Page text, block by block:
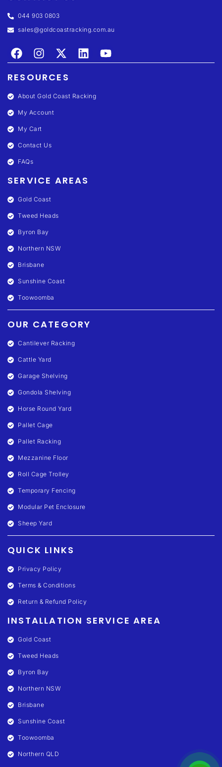
044 903 0803
sales@goldcoastracking.com.au
RESOURCES
About Gold Coast Racking
My Account
My Cart
Contact Us
FAQs
SERVICE AREAS
Gold Coast
Tweed Heads
Byron Bay
Northern NSW
Brisbane
Sunshine Coast
Toowoomba
OUR CATEGORY
Cantilever Racking
Cattle Yard
Garage Shelving
Gondola Shelving
Horse Round Yard
Pallet Cage
Pallet Racking
Mezzanine Floor
Roll Cage Trolley
Temporary Fencing
Modular Pet Enclosure
Sheep Yard
QUICK LINKS
Privacy Policy
Terms & Conditions
Return & Refund Policy
INSTALLATION SERVICE AREA
Gold Coast
Tweed Heads
Byron Bay
Northern NSW
Brisbane
Sunshine Coast
Toowoomba
Northern QLD